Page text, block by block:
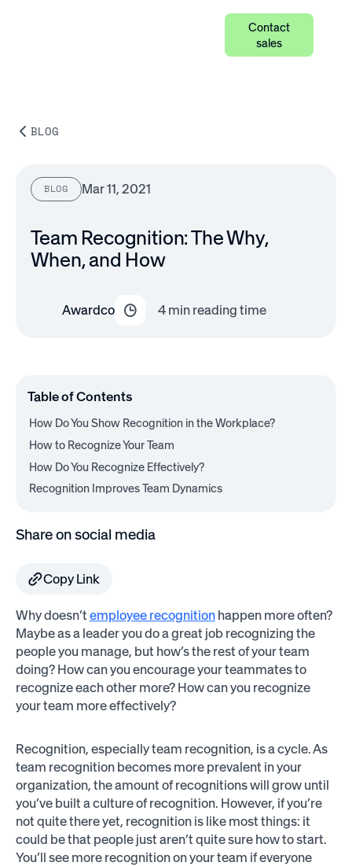
Contact
sales
BLOG
BLOG Mar 11, 2021
Team Recognition: The Why,
When, and How
Awardco 4min reading time
Table of Contents
How Do You Show Recognition in the Workplace?
How to Recognize Your Team
How Do You Recognize Effectively?
Recognition Improves Team Dynamics
Share on social media
Copy Link
Why doesn’t employee recognitionhappen more often?
Maybe as a leader you do a great job recognizing the
people you manage, but how’s the rest of your team
doing? How can you encourage your teammates to
recognize each other more? How can you recognize
your team more effectively?
Recognition, especially team recognition, is a cycle. As
team recognition becomes more prevalent in your
organization, the amount of recognitions will grow until
you’ve built a culture of recognition. However, if you’re
not quite there yet, recognition is like most things: it
could be that people just aren’t quite sure how to start.
You’ll see more recognition on your team if everyone